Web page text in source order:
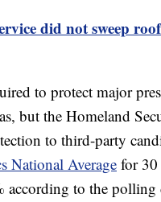
did not sweep
to protect major
but the Homeland
to third-party
National Average for 30
to the polling